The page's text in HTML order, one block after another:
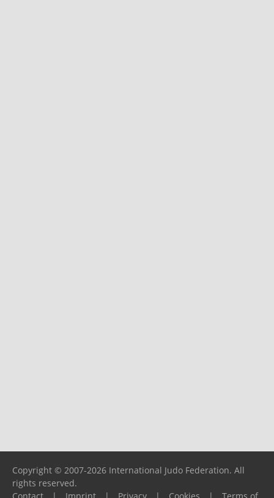
Copyright © 2007-2026 International Judo Federation. All
rights reserved.